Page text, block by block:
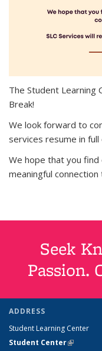
The Student Learning
Break!
We look forward to
services resume in
We hope that you
meaningful connection
Seek
Passion.
ADDRESS
Student Learning Center
Student Center(link is